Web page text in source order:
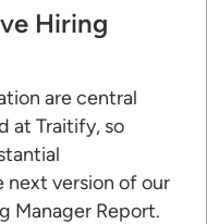
Hiring
are central
at Traitify, so
version of our
Manager Report.